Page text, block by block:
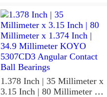
Millimeter KOYO HJ-
122016.2RS Needle Non
Thrust Roller Bearings
1.378 Inch | 35 Millimeter x
3.15 Inch | 80 Millimeter x